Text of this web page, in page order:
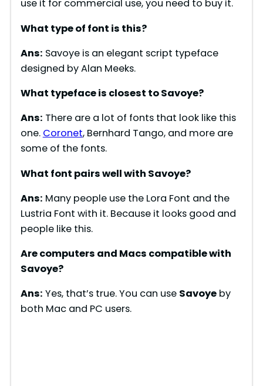
use it for commercial use, you need to buy it.
What type of font is this?
Ans: Savoye is an elegant script typeface
designed by Alan Meeks.
What typeface is closest toSavoye?
Ans: There are a lot of fonts that look like this
one. Coronet, Bernhard Tango, and more are
some of the fonts.
What font pairs well with Savoye?
Ans: Many people use the Lora Font and the
Lustria Font with it. Because it looks good and
people like this.
Are computers and Macs compatible with
Savoye?
Ans: Yes, that’s true. You can use Savoyeby
both Mac and PC users.